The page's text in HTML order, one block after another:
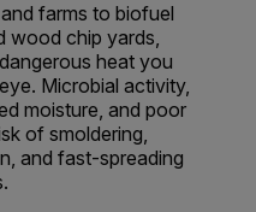
farms to biofuel
wood chip yards,
heat you
Microbial activity,
moisture, and poor
of smoldering,
and fast-spreading